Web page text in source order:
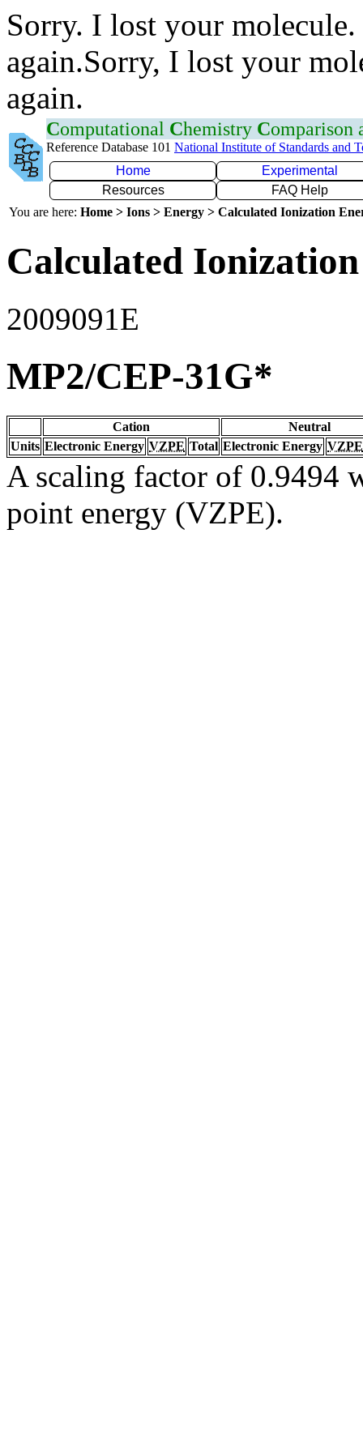
Sorry. I lost your
again.Sorry, I lost your
again.
Computational Chemistry Comparison
Reference Database 101 National Institute of Standards and
Home
Experimental
Resources
FAQ Help
You are here: Home > Ions > Energy > Calculated Ionization
Calculated
2009091E
MP2/CEP-31G*
Cation
Neutral
Units Electronic Energy VZPE Total Electronic Energy VZPE
A scaling factor of 0.9494
point energy (VZPE).